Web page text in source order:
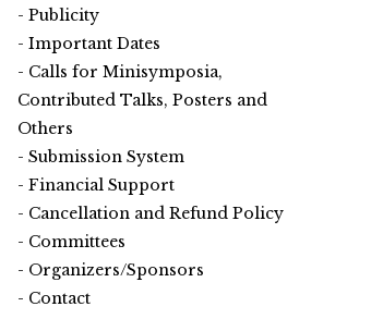
Publicity
Important Dates
Calls for Minisymposia,
Contributed Talks, Posters and
Others
Submission System
Financial Support
Cancellation and Refund Policy
Committees
Organizers/Sponsors
Contact